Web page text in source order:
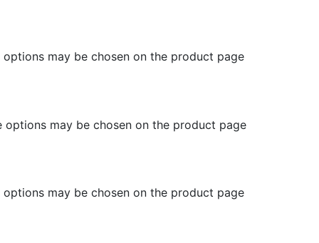
may be chosen on the product page
may be chosen on the product page
may be chosen on the product page